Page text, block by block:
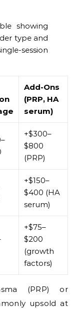
showing
type and
session
Add-Ons
(PRP, HA
serum)
+$300–
$800
(PRP)
+$150–
$400 (HA
serum)
+$75–
$200
(growth
factors)
(PRP) or
upsold at